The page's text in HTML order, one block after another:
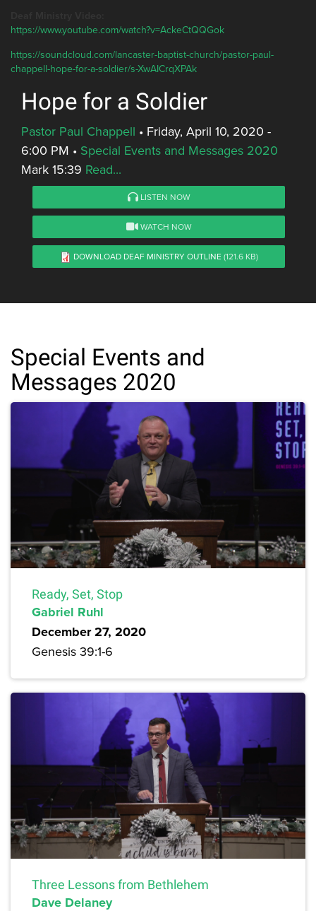
https://www.youtube.com/watch?v=AckeCtQQGok
https://soundcloud.com/lancaster-baptist-church/pastor-paul-
chappell-hope-for-a-soldier/s-XwAICrqXPAk
Hope for a Soldier
Pastor Paul Chappell • Friday, April 10, 2020 -
6:00 PM • Special Events and Messages 2020
Mark 15:39 Read...
LISTEN NOW
WATCH NOW
DOWNLOAD DEAF MINISTRY OUTLINE (121.6 KB)
Special Events and
Messages 2020
Ready, Set, Stop
Gabriel Ruhl
December 27, 2020
Genesis 39:1-6
Three Lessons from Bethlehem
Dave Delaney